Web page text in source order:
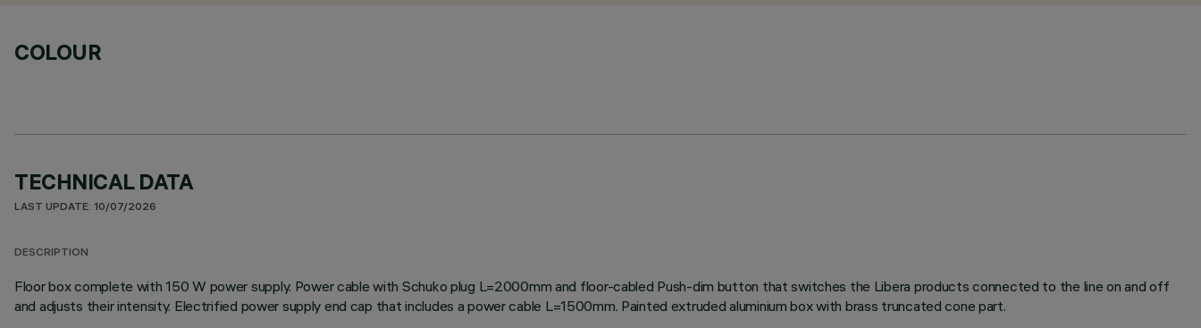
COLOUR
TECHNICAL DATA
LAST UPDATE: 10/07/2026
DESCRIPTION
Floor box complete with 150 W power supply. Power cable with Schuko plug L=2000mm and floor-cabled Push-dim button that switches the Libera products connected to the line on and off
and adjusts their intensity. Electrified power supply end cap that includes a power cable L=1500mm. Painted extruded aluminium box with brass truncated cone part.